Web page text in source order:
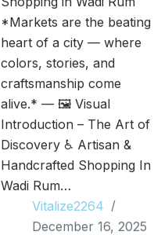
*Markets are the beating
heart of a city — where
colors, stories, and
craftsmanship come
alive.* — 🖼️ Visual
Introduction – The Art of
Discovery ♿ Artisan &
Handcrafted Shopping In
Wadi Rum…
Vitalize2264
December 16, 2025